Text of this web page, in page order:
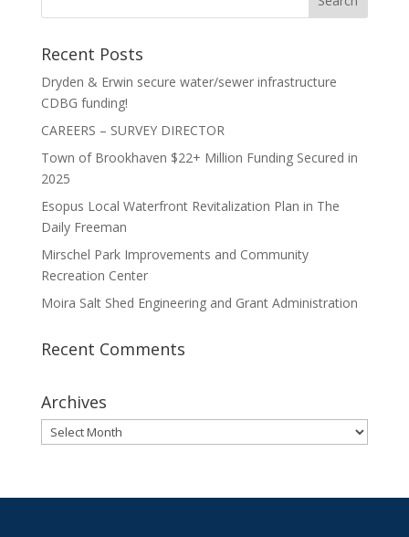
Recent Posts
Dryden & Erwin secure water/sewer infrastructure
CDBG funding!
CAREERS – SURVEY DIRECTOR
Town of Brookhaven $22+ Million Funding Secured in
2025
Esopus Local Waterfront Revitalization Plan in The
Daily Freeman
Mirschel Park Improvements and Community
Recreation Center
Moira Salt Shed Engineering and Grant Administration
Recent Comments
Archives
Archives